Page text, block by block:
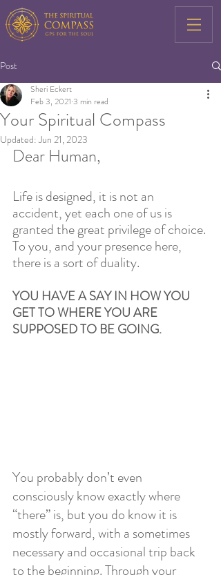
Post
Your Spiritual Compass
Sheri Eckert
Feb 3, 2021 3 min read
Updated:Jun 21, 2023
Dear Human,
Life is designed, it is not an
accident, yet each one of us is
granted the great privilege of choice.
To you, and your presence here,
there is a sort of duality.
YOU HAVE A SAY IN HOW YOU
GET TO WHERE YOU ARE
SUPPOSED TO BE GOING.
You probably don’t even
consciously know exactly where
“there” is, but you do know it is
mostly forward, with a sometimes
necessary and occasional trip back
to the beginning. Through your